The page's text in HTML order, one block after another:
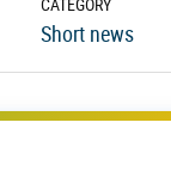
Short news